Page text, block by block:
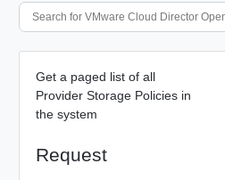
Get a paged list of all
Provider Storage Policies in
the system
Request